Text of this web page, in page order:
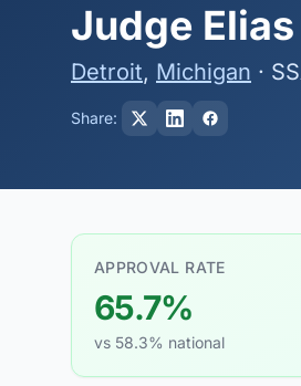
Judge
Detroit, Michigan ·
Share:
APPROVAL RATE
65.7%
vs 58.3% national